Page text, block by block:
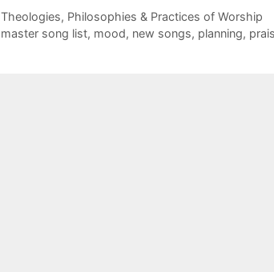
Theologies, Philosophies & Practices of Worship
master song list, mood, new songs, planning,